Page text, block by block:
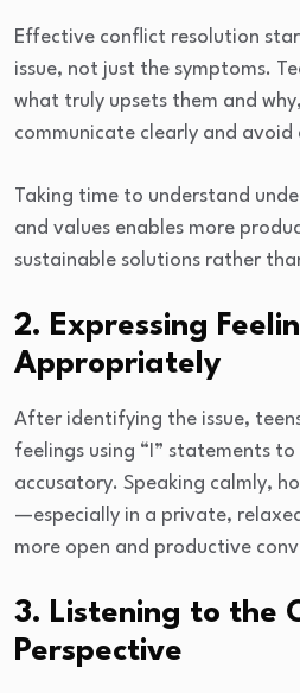
Effective conflict resolution
issue, not just the symptoms.
what truly upsets them and
communicate clearly and
Taking time to understand
and values enables more
sustainable solutions rather
2. Expressing
Appropriately
After identifying the issue,
feelings using “I” statements
accusatory. Speaking calmly,
—especially in a private,
more open and productive
3. Listening to the
Perspective